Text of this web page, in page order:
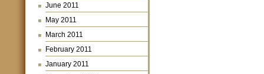
June 2011
May 2011
March 2011
February 2011
January 2011